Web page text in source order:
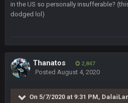
in the US so personally insufferable?
dodged lol)
Thanatos 2,847
Posted August 4, 2020
On 5/7/2020 at 9:31 PM,
Barracuda
Superbowlbuc
TAAAAMMMPAAAAA